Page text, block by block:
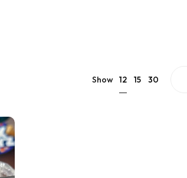
Show 12 15 30